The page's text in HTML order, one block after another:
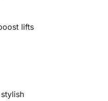
lifts